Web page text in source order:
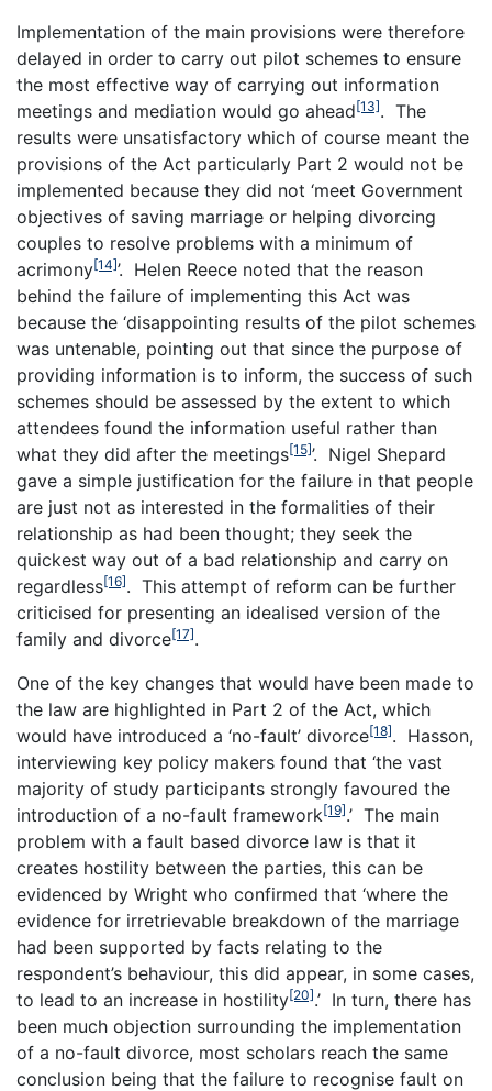
Implementation of the main provisions were therefore
delayed in order to carry out pilot schemes to ensure
the most effective way of carrying out information
meetings and mediation would go ahead[13]. The
results were unsatisfactory which of course meant the
provisions of the Act particularly Part 2 would not be
implemented because they did not ‘meet Government
objectives of saving marriage or helping divorcing
couples to resolve problems with a minimum of
acrimony[14]’. Helen Reece noted that the reason
behind the failure of implementing this Act was
because the ‘disappointing results of the pilot schemes
was untenable, pointing out that since the purpose of
providing information is to inform, the success of such
schemes should be assessed by the extent to which
attendees found the information useful rather than
what they did after the meetings[15]’. Nigel Shepard
gave a simple justification for the failure in that people
are just not as interested in the formalities of their
relationship as had been thought; they seek the
quickest way out of a bad relationship and carry on
regardless[16]. This attempt of reform can be further
criticised for presenting an idealised version of the
family and divorce[17].
One of the key changes that would have been made to
the law are highlighted in Part 2 of the Act, which
would have introduced a ‘no-fault’ divorce[18]. Hasson,
interviewing key policy makers found that ‘the vast
majority of study participants strongly favoured the
introduction of a no-fault framework[19].’ The main
problem with a fault based divorce law is that it
creates hostility between the parties, this can be
evidenced by Wright who confirmed that ‘where the
evidence for irretrievable breakdown of the marriage
had been supported by facts relating to the
respondent’s behaviour, this did appear, in some cases,
to lead to an increase in hostility[20].’ In turn, there has
been much objection surrounding the implementation
of a no-fault divorce, most scholars reach the same
conclusion being that the failure to recognise fault on